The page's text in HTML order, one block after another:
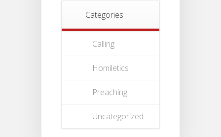
Categories
Calling
Homiletics
Preaching
Uncategorized